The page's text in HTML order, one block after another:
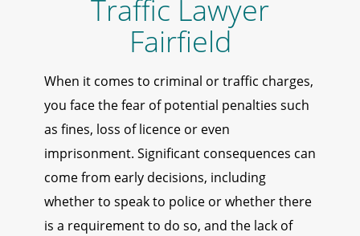
Traffic Lawyer
Fairfield
When it comes to criminal or traffic charges,
you face the fear of potential penalties such
as fines, loss of licence or even
imprisonment. Significant consequences can
come from early decisions, including
whether to speak to police or whether there
is a requirement to do so, and the lack of